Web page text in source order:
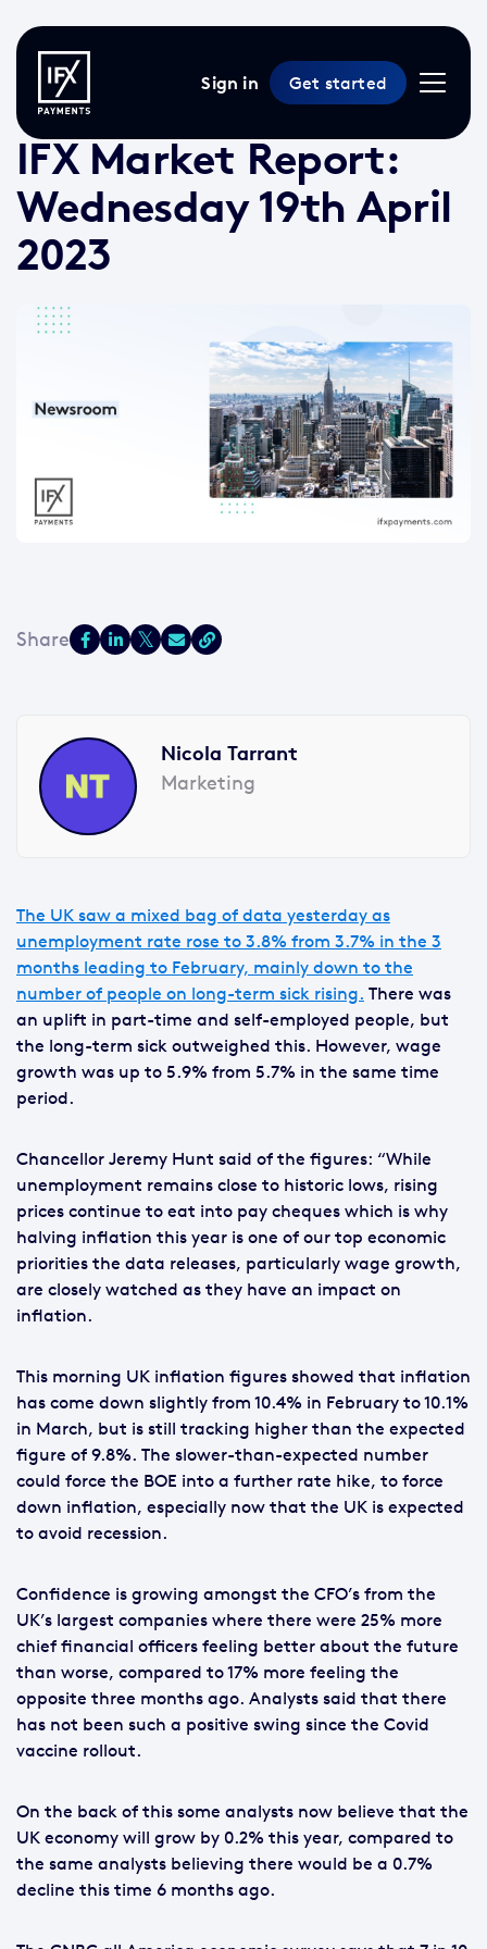
Sign in Get started
19 Apr 2023 / Market Reports
IFX Market Report:
Wednesday 19th April
2023
Nicola Tarrant
Marketing
The UK saw a mixed bag of data yesterday as
unemployment rate rose to 3.8% from 3.7% in the 3
months leading to February, mainly down to the
number of people on long-term sick rising. There was
an uplift in part-time and self-employed people, but
the long-term sick outweighed this. However, wage
growth was up to 5.9% from 5.7% in the same time
period.
Chancellor Jeremy Hunt said of the figures: “While
unemployment remains close to historic lows, rising
prices continue to eat into pay cheques which is why
halving inflation this year is one of our top economic
priorities the data releases, particularly wage growth,
are closely watched as they have an impact on
inflation.
This morning UK inflation figures showed that inflation
has come down slightly from 10.4% in February to 10.1%
in March, but is still tracking higher than the expected
figure of 9.8%. The slower-than-expected number
could force the BOE into a further rate hike, to force
down inflation, especially now that the UK is expected
to avoid recession.
Confidence is growing amongst the CFO’s from the
UK’s largest companies where there were 25% more
chief financial officers feeling better about the future
than worse, compared to 17% more feeling the
opposite three months ago. Analysts said that there
has not been such a positive swing since the Covid
vaccine rollout.
On the back of this some analysts now believe that the
UK economy will grow by 0.2% this year, compared to
the same analysts believing there would be a 0.7%
decline this time 6 months ago.